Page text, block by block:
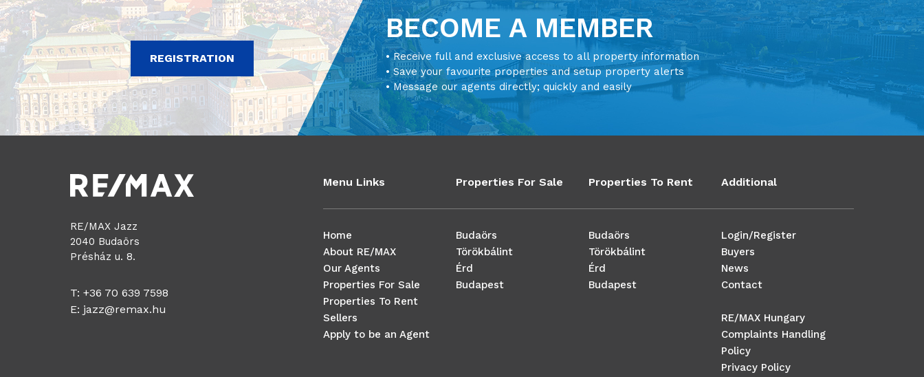
REGISTRATION
BECOME A MEMBER
• Receive full and exclusive access to all property information
• Save your favourite properties and setup property alerts
• Message our agents directly; quickly and easily
RE/MAX Jazz
2040 Budaörs
Présház u. 8.
T: +36 70 639 7598
E: jazz@remax.hu
Menu Links
Home
About RE/MAX
Our Agents
Properties For Sale
Properties To Rent
Sellers
Apply to be an Agent
Properties For Sale
Budaörs
Törökbálint
Érd
Budapest
Properties To Rent
Budaörs
Törökbálint
Érd
Budapest
Additional
Login/Register
Buyers
News
Contact
RE/MAX Hungary
Complaints Handling
Policy
Privacy Policy